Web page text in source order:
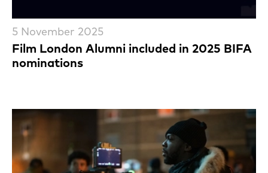
Film London Alumni included in 2025 BIFA
nominations
5 November 2025